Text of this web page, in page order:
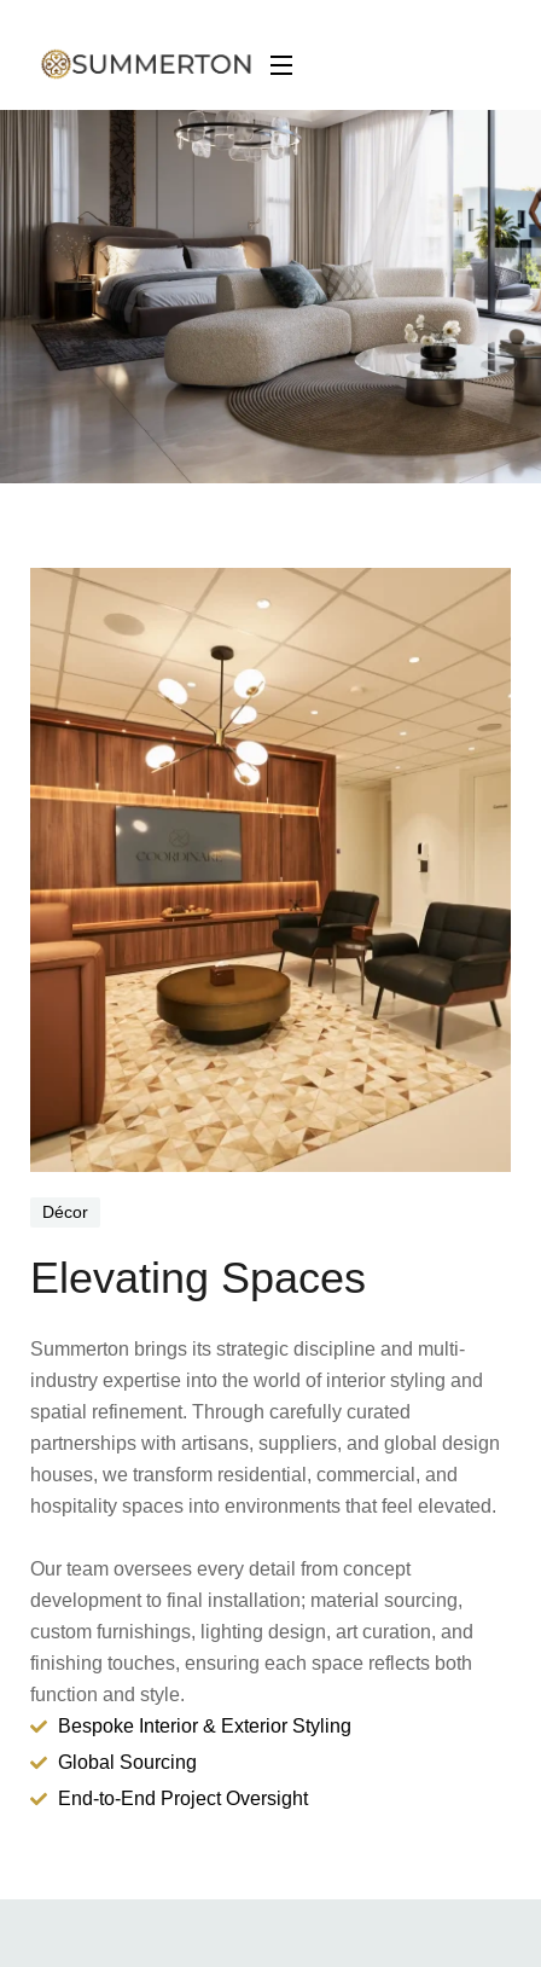
Décor
Elevating Spaces
Summerton brings its strategic discipline and multi-
industry expertise into the world of interior styling and
spatial refinement. Through carefully curated
partnerships with artisans, suppliers, and global design
houses, we transform residential, commercial, and
hospitality spaces into environments that feel elevated.
Our team oversees every detail from concept
development to final installation; material sourcing,
custom furnishings, lighting design, art curation, and
finishing touches, ensuring each space reflects both
function and style.
Bespoke Interior & Exterior Styling
Global Sourcing
End-to-End Project Oversight